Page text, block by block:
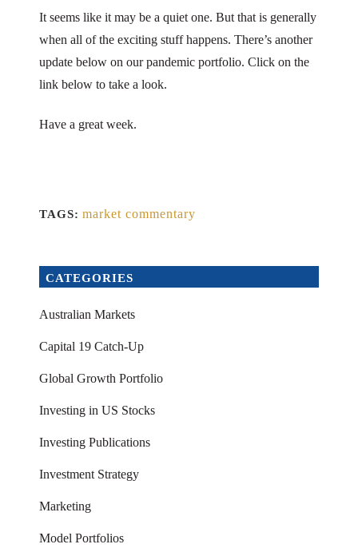
It seems like it may be a quiet one. But that is generally
when all of the exciting stuff happens. There’s another
update below on our pandemic portfolio. Click on the
link below to take a look.
Have a great week.
TAGS: market commentary
CATEGORIES
Australian Markets
Capital 19 Catch-Up
Global Growth Portfolio
Investing in US Stocks
Investing Publications
Investment Strategy
Marketing
Model Portfolios